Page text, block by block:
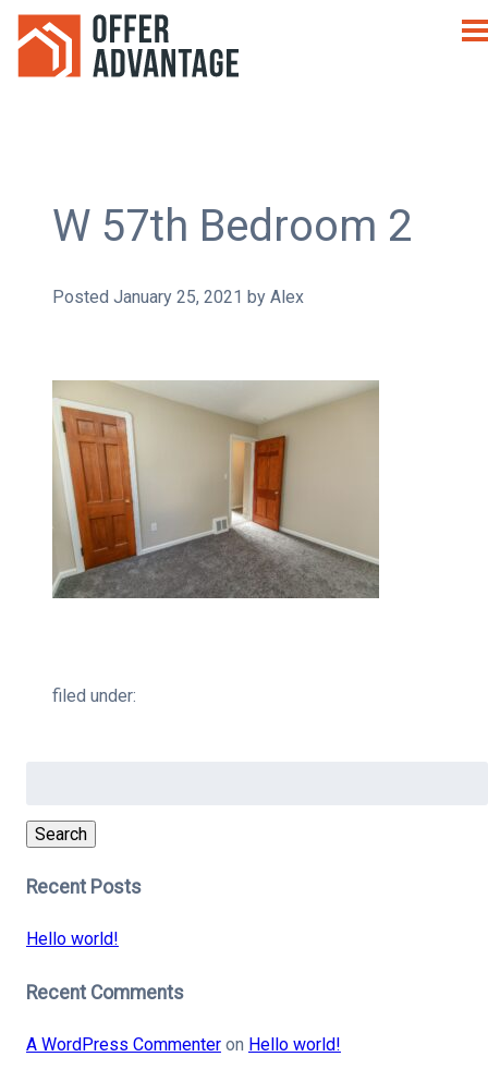
W 57th Bedroom 2
Posted January 25, 2021 by Alex
filed under:
Search
Recent Posts
Hello world!
Recent Comments
A WordPress Commenteron Hello world!